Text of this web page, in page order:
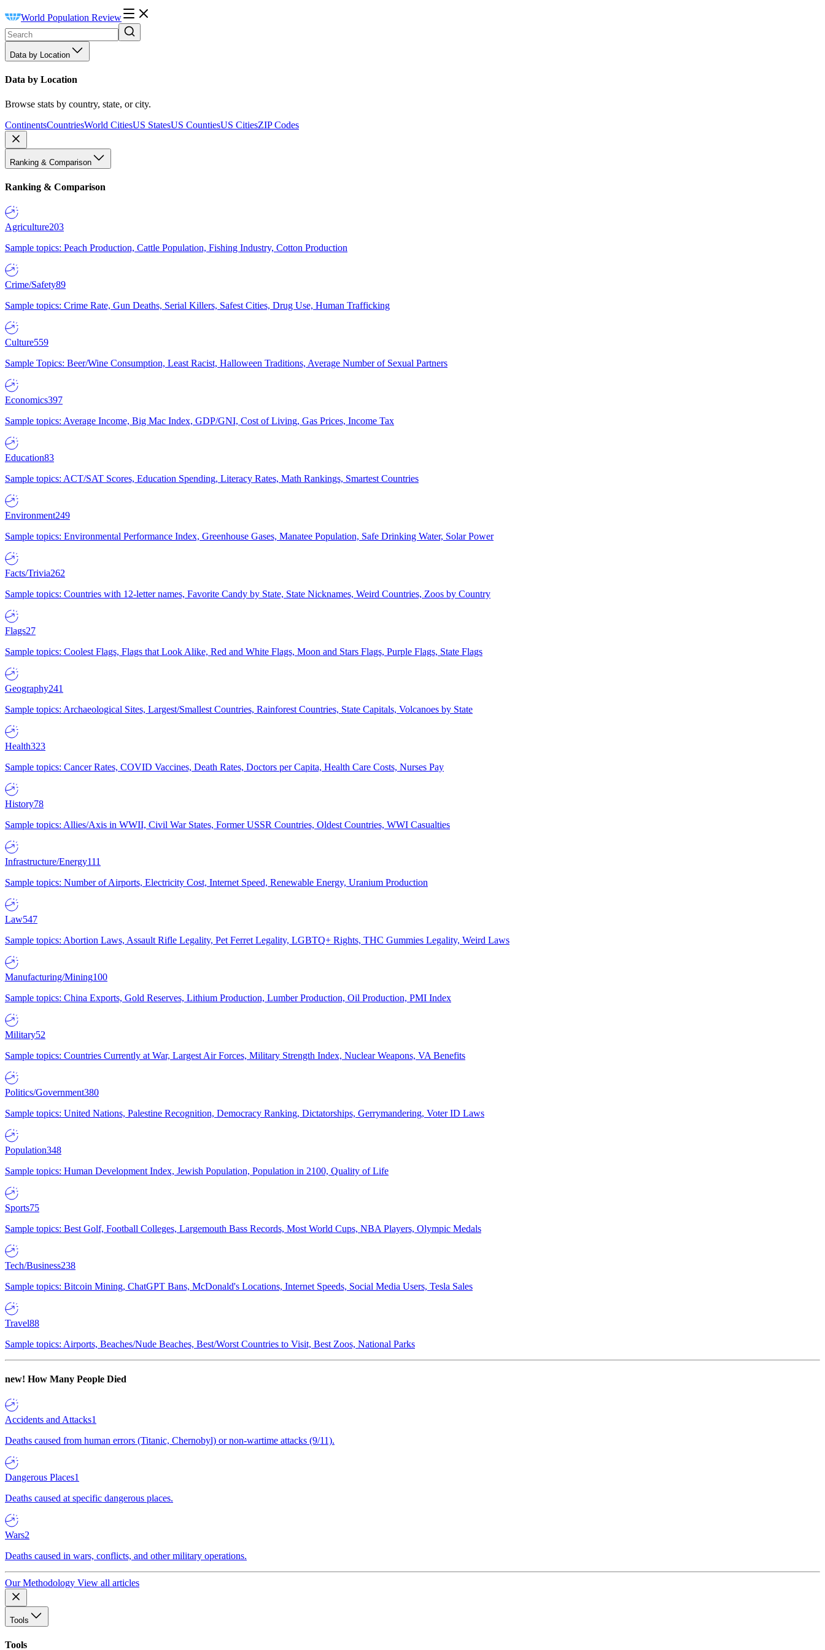
World Population Review
Data by Location
Data by Location
Browse stats by country, state, or city.
ContinentsCountriesWorld CitiesUS StatesUS CountiesUS CitiesZIP Codes
Ranking & Comparison
Ranking & Comparison
Agriculture203
Sample topics: Peach Production, Cattle Population, Fishing Industry, Cotton Production
Crime/Safety89
Sample topics: Crime Rate, Gun Deaths, Serial Killers, Safest Cities, Drug Use, Human Trafficking
Culture559
Sample Topics: Beer/Wine Consumption, Least Racist, Halloween Traditions, Average Number of Sexual Partners
Economics397
Sample topics: Average Income, Big Mac Index, GDP/GNI, Cost of Living, Gas Prices, Income Tax
Education83
Sample topics: ACT/SAT Scores, Education Spending, Literacy Rates, Math Rankings, Smartest Countries
Environment249
Sample topics: Environmental Performance Index, Greenhouse Gases, Manatee Population, Safe Drinking Water, Solar Power
Facts/Trivia262
Sample topics: Countries with 12-letter names, Favorite Candy by State, State Nicknames, Weird Countries, Zoos by Country
Flags27
Sample topics: Coolest Flags, Flags that Look Alike, Red and White Flags, Moon and Stars Flags, Purple Flags, State Flags
Geography241
Sample topics: Archaeological Sites, Largest/Smallest Countries, Rainforest Countries, State Capitals, Volcanoes by State
Health323
Sample topics: Cancer Rates, COVID Vaccines, Death Rates, Doctors per Capita, Health Care Costs, Nurses Pay
History78
Sample topics: Allies/Axis in WWII, Civil War States, Former USSR Countries, Oldest Countries, WWI Casualties
Infrastructure/Energy111
Sample topics: Number of Airports, Electricity Cost, Internet Speed, Renewable Energy, Uranium Production
Law547
Sample topics: Abortion Laws, Assault Rifle Legality, Pet Ferret Legality, LGBTQ+ Rights, THC Gummies Legality, Weird Laws
Manufacturing/Mining100
Sample topics: China Exports, Gold Reserves, Lithium Production, Lumber Production, Oil Production, PMI Index
Military52
Sample topics: Countries Currently at War, Largest Air Forces, Military Strength Index, Nuclear Weapons, VA Benefits
Politics/Government380
Sample topics: United Nations, Palestine Recognition, Democracy Ranking, Dictatorships, Gerrymandering, Voter ID Laws
Population348
Sample topics: Human Development Index, Jewish Population, Population in 2100, Quality of Life
Sports75
Sample topics: Best Golf, Football Colleges, Largemouth Bass Records, Most World Cups, NBA Players, Olympic Medals
Tech/Business238
Sample topics: Bitcoin Mining, ChatGPT Bans, McDonald's Locations, Internet Speeds, Social Media Users, Tesla Sales
Travel88
Sample topics: Airports, Beaches/Nude Beaches, Best/Worst Countries to Visit, Best Zoos, National Parks
new! How Many People Died
Accidents and Attacks1
Deaths caused from human errors (Titanic, Chernobyl) or non-wartime attacks (9/11).
Dangerous Places1
Deaths caused at specific dangerous places.
Wars2
Deaths caused in wars, conflicts, and other military operations.
Our Methodology View all articles
Tools
Tools